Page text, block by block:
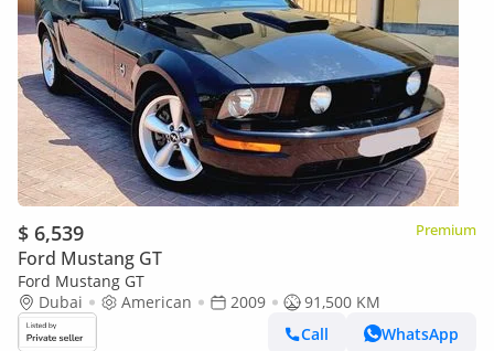
$ 6,539 Premium
Ford Mustang GT
Ford Mustang GT
Dubai
American 2009
91,500 KM
Call
WhatsApp